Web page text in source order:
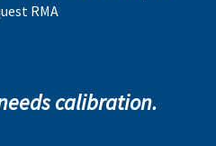
RMA
calibration.